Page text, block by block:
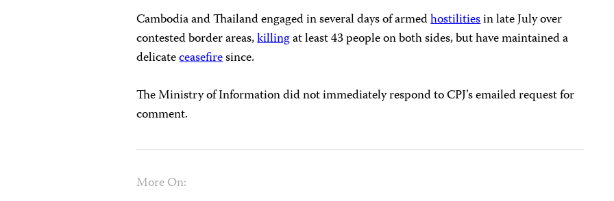
Cambodia and Thailand engaged in several days of armedhostilitiesin late July over
contested border areas,killingat least 43 people on both sides, but have maintained a
delicateceasefiresince.
The Ministry of Information did not immediately respond to CPJ’s emailed request for
comment.
More On: